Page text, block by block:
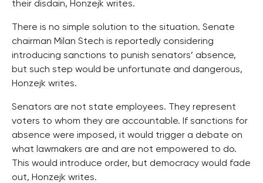
their disdain, Honzejk writes.
There is no simple solution to the situation. Senate
chairman Milan Stech is reportedly considering
introducing sanctions to punish senators’ absence,
but such step would be unfortunate and dangerous,
Honzejk writes.
Senators are not state employees. They represent
voters to whom they are accountable. If sanctions for
absence were imposed, it would trigger a debate on
what lawmakers are and are not empowered to do.
This would introduce order, but democracy would fade
out, Honzejk writes.